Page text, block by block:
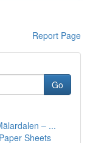
Report Page
Go
– ...
Sheets